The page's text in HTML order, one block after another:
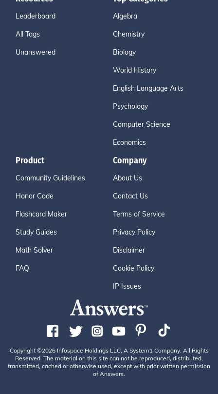
Leaderboard
All Tags
Unanswered
Algebra
Chemistry
Biology
World History
English Language Arts
Psychology
Computer Science
Economics
Product
Community Guidelines
Honor Code
Flashcard Maker
Study Guides
Math Solver
FAQ
Company
About Us
Contact Us
Terms of Service
Privacy Policy
Disclaimer
Cookie Policy
IP Issues
Copyright ©2026 Infospace Holdings LLC, A System1 Company. All Rights
Reserved. The material on this site can not be reproduced, distributed,
transmitted, cached or otherwise used, except with prior written permission
of Answers.